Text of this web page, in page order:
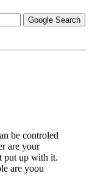
be controled
are your
put up with it.
are yoou